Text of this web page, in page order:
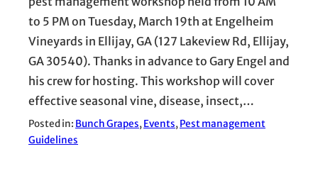
to 5 PM on Tuesday, March 19th at Engelheim
Vineyards in Ellijay, GA (127 Lakeview Rd, Ellijay,
GA 30540). Thanks in advance to Gary Engel and
his crew for hosting. This workshop will cover
effective seasonal vine, disease, insect,…
Posted in: Bunch Grapes, Events, Pest management
Guidelines